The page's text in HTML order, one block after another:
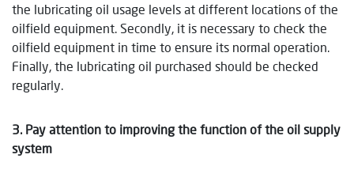
the lubricating oil usage levels at different locations of the
oilfield equipment. Secondly, it is necessary to check the
oilfield equipment in time to ensure its normal operation.
Finally, the lubricating oil purchased should be checked
regularly.
3. Pay attention to improving the function of the oil supply
system